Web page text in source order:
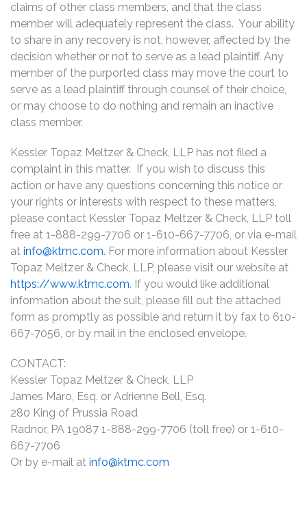
claims of other class members, and that the class
member will adequately represent the class. Your ability
to share in any recovery is not, however, affected by the
decision whether or not to serve as a lead plaintiff. Any
member of the purported class may move the court to
serve as a lead plaintiff through counsel of their choice,
or may choose to do nothing and remain an inactive
class member.
Kessler Topaz Meltzer & Check, LLP has not filed a
complaint in this matter. If you wish to discuss this
action or have any questions concerning this notice or
your rights or interests with respect to these matters,
please contact Kessler Topaz Meltzer & Check, LLP toll
free at 1-888-299-7706 or 1-610-667-7706, or via e-mail
at info@ktmc.com. For more information about Kessler
Topaz Meltzer & Check, LLP, please visit our website at
https://www.ktmc.com. If you would like additional
information about the suit, please fill out the attached
form as promptly as possible and return it by fax to 610-
667-7056, or by mail in the enclosed envelope.
CONTACT:
Kessler Topaz Meltzer & Check, LLP
James Maro, Esq. or Adrienne Bell, Esq.
280 King of Prussia Road
Radnor, PA 19087 1-888-299-7706 (toll free) or 1-610-
667-7706
Or by e-mail at info@ktmc.com